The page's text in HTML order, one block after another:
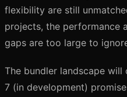
flexibility are still
projects, the performance
gaps are too large to
The bundler landscape
7 (in development)